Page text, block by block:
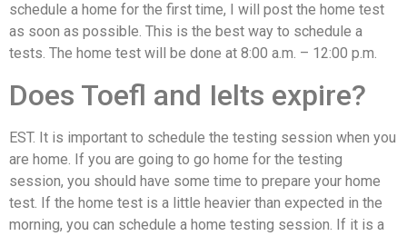
schedule a home for the first time, I will post the home test
as soon as possible. This is the best way to schedule a
tests. The home test will be done at 8:00 a.m. – 12:00 p.m.
Does Toefl and Ielts expire?
EST. It is important to schedule the testing session when you
are home. If you are going to go home for the testing
session, you should have some time to prepare your home
test. If the home test is a little heavier than expected in the
morning, you can schedule a home testing session. If it is a